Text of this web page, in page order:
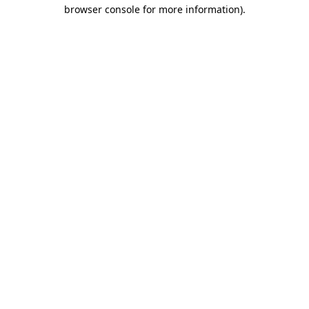
browser console for more information).